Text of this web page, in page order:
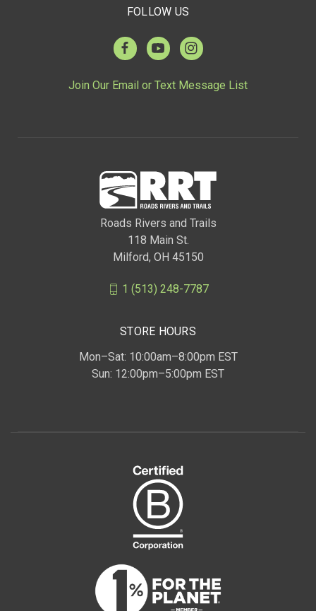
FOLLOW US
Join Our Email or Text Message List
Roads Rivers and Trails
118 Main St.
Milford, OH 45150
1 (513) 248-7787
STORE HOURS
Mon–Sat: 10:00am–8:00pm EST
Sun: 12:00pm–5:00pm EST